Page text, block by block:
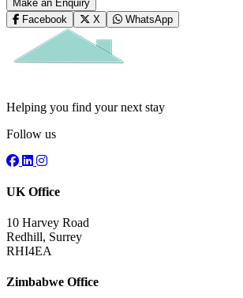
Make an Enquiry
Facebook
X WhatsApp
Helping you find your next stay
Follow us
UK Office
10 Harvey Road
Redhill, Surrey
RHI4EA
Zimbabwe Office